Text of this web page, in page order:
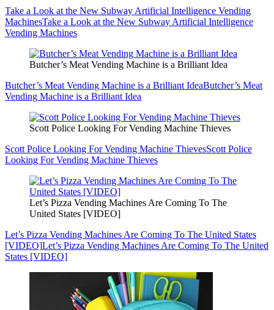
Take a Look at the New Subway Artificial Intelligence Vending
MachinesTake a Look at the New Subway Artificial Intelligence
Vending Machines
Butcher’s Meat Vending Machine is a Brilliant Idea
Butcher’s Meat Vending Machine is a Brilliant IdeaButcher’s Meat
Vending Machine is a Brilliant Idea
Scott Police Looking For Vending Machine Thieves
Scott Police Looking For Vending Machine ThievesScott Police
Looking For Vending Machine Thieves
Let’s Pizza Vending Machines Are Coming To The
United States [VIDEO]
Let’s Pizza Vending Machines Are Coming To The United States
[VIDEO]Let’s Pizza Vending Machines Are Coming To The United
States [VIDEO]